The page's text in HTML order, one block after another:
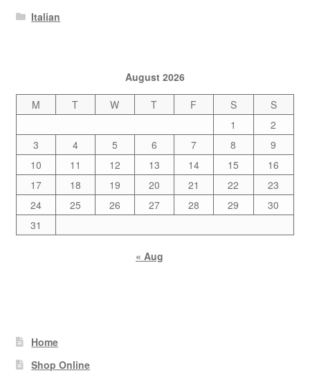
Italian
August 2026
M
T W T F S
S
1
2
3
4 5 6 7 8
9
10
11 12 13 14 15
16
17
18 19 20 21 22
23
24
25 26 27 28 29
30
31
« Aug
Home
Shop Online